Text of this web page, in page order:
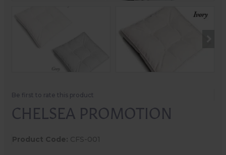
Be first to rate this product
CHELSEA PROMOTION
Product Code: CFS-001